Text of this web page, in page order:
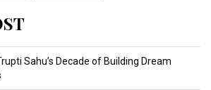
Sahu’s Decade of Building Dream